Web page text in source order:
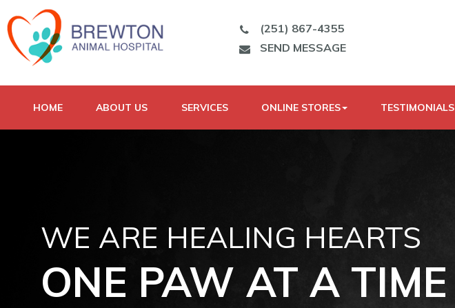
(251) 867-4355
SEND MESSAGE
HOME ABOUT US SERVICES ONLINE STORES TESTIMONIALS
WE ARE HEALING HEARTS
ONE PAW AT A TIME